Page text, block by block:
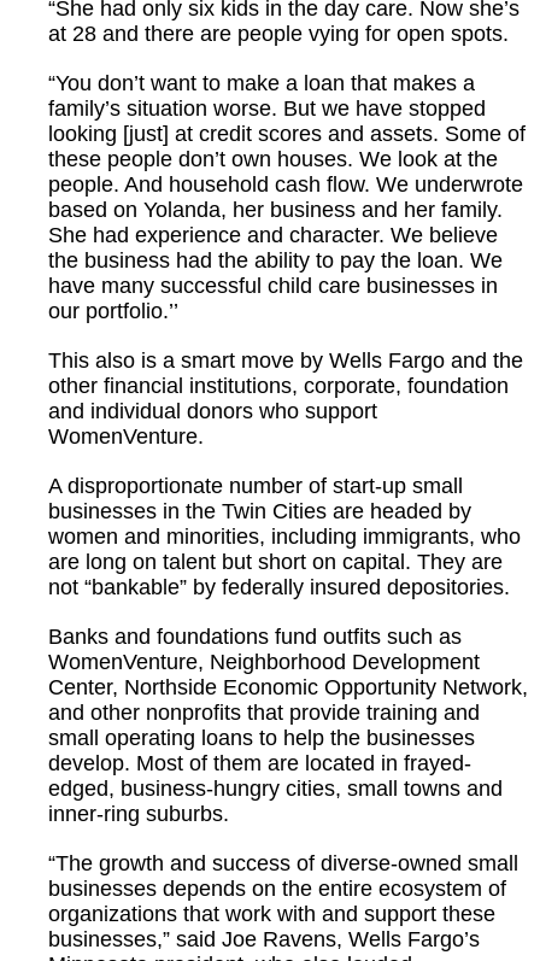
“She had only six kids in the day care. Now she’s
at 28 and there are people vying for open spots.
“You don’t want to make a loan that makes a
family’s situation worse. But we have stopped
looking [just] at credit scores and assets. Some of
these people don’t own houses. We look at the
people. And household cash flow. We underwrote
based on Yolanda, her business and her family.
She had experience and character. We believe
the business had the ability to pay the loan. We
have many successful child care businesses in
our portfolio.’’
This also is a smart move by Wells Fargo and the
other financial institutions, corporate, foundation
and individual donors who support
WomenVenture.
A disproportionate number of start-up small
businesses in the Twin Cities are headed by
women and minorities, including immigrants, who
are long on talent but short on capital. They are
not “bankable” by federally insured depositories.
Banks and foundations fund outfits such as
WomenVenture, Neighborhood Development
Center, Northside Economic Opportunity Network,
and other nonprofits that provide training and
small operating loans to help the businesses
develop. Most of them are located in frayed-
edged, business-hungry cities, small towns and
inner-ring suburbs.
“The growth and success of diverse-owned small
businesses depends on the entire ecosystem of
organizations that work with and support these
businesses,” said Joe Ravens, Wells Fargo’s